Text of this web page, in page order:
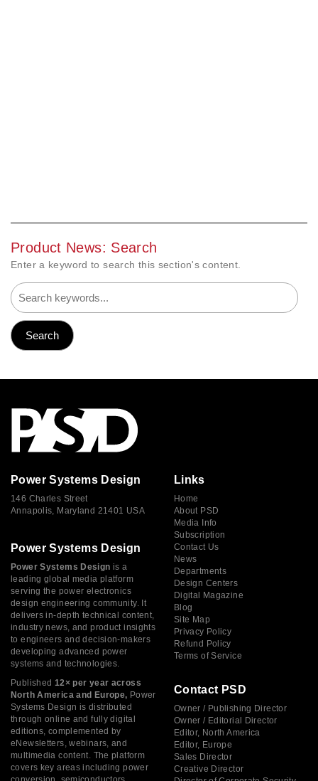
Product News: Search
Enter a keyword to search this section's content.
Power Systems Design
146 Charles Street
Annapolis, Maryland 21401 USA
Power Systems Design
Power Systems Design is a
leading global media platform
serving the power electronics
design engineering community. It
delivers in-depth technical content,
industry news, and product insights
to engineers and decision-makers
developing advanced power
systems and technologies.
Published 12× per year across
North America and Europe, Power
Systems Design is distributed
through online and fully digital
editions, complemented by
eNewsletters, webinars, and
multimedia content. The platform
covers key areas including power
Links
Home
About PSD
Media Info
Subscription
Contact Us
News
Departments
Design Centers
Digital Magazine
Blog
Site Map
Privacy Policy
Refund Policy
Terms of Service
Contact PSD
Owner / Publishing Director
Owner / Editorial Director
Editor, North America
Editor, Europe
Sales Director
Creative Director